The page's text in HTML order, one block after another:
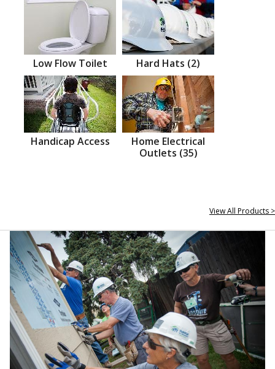
Low Flow Toilet Hard Hats (2)
Handicap Access
Home Electrical
Outlets (35)
View All Products >